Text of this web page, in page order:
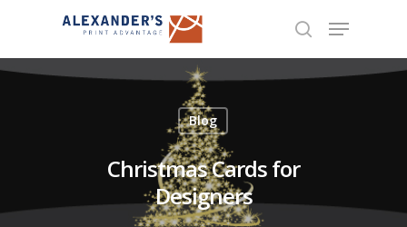
Hit enter to search or ESC to close
Blog
Christmas Cards for
Designers